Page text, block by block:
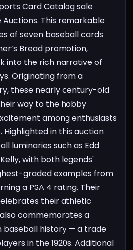
Card Catalog sale
This remarkable
of seven baseball cards
Bread promotion,
into the rich narrative of
Originating from a
these nearly century-old
way to the hobby
among enthusiasts
Highlighted in this auction
luminaries such as Edd
with both legends'
graded examples from
a PSA 4 rating. Their
their athletic
commemorates a
baseball history — a trade
in the 1920s. Additional